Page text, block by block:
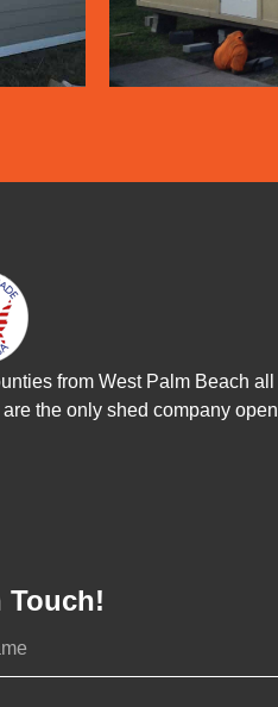
from West Palm Beach
the only shed company
Touch!